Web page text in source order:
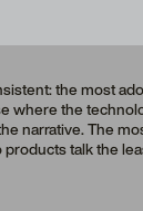
the most
where the
narrative. The
talk the